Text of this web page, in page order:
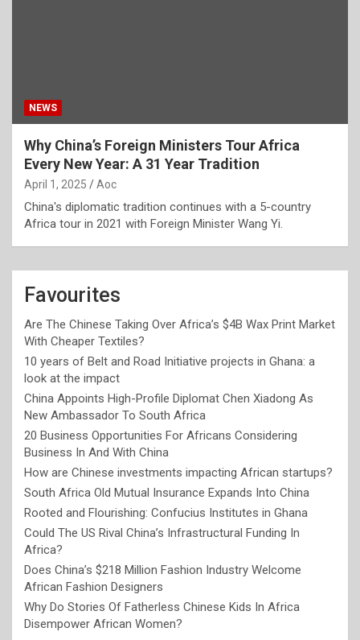
NEWS
Why China’s Foreign Ministers Tour Africa
Every New Year: A 31 Year Tradition
April 1, 2025 Aoc
China's diplomatic tradition continues with a 5-country
Africa tour in 2021 with Foreign Minister Wang Yi.
Favourites
Are The Chinese Taking Over Africa’s $4B Wax Print Market
With Cheaper Textiles?
10 years of Belt and Road Initiative projects in Ghana: a
look at the impact
China Appoints High-Profile Diplomat Chen Xiadong As
New Ambassador To South Africa
20 Business Opportunities For Africans Considering
Business In And With China
How are Chinese investments impacting African startups?
South Africa Old Mutual Insurance Expands Into China
Rooted and Flourishing: Confucius Institutes in Ghana
Could The US Rival China’s Infrastructural Funding In
Africa?
Does China’s $218 Million Fashion Industry Welcome
African Fashion Designers
Why Do Stories Of Fatherless Chinese Kids In Africa
Disempower African Women?